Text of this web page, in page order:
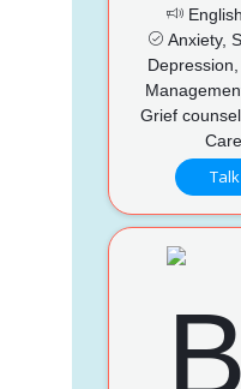
Anxiety,
Grief